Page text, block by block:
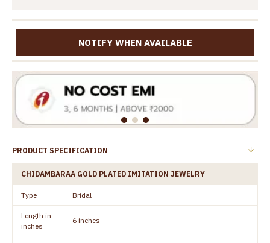
NOTIFY WHEN AVAILABLE
PRODUCT SPECIFICATION
CHIDAMBARAA GOLD PLATED IMITATION JEWELRY
Type Bridal
Length in
inches
6 inches